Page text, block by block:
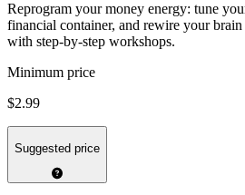
Reprogram your money energy: tune
financial container, and rewire your
with step-by-step workshops.
Minimum price
$2.99
Suggested price